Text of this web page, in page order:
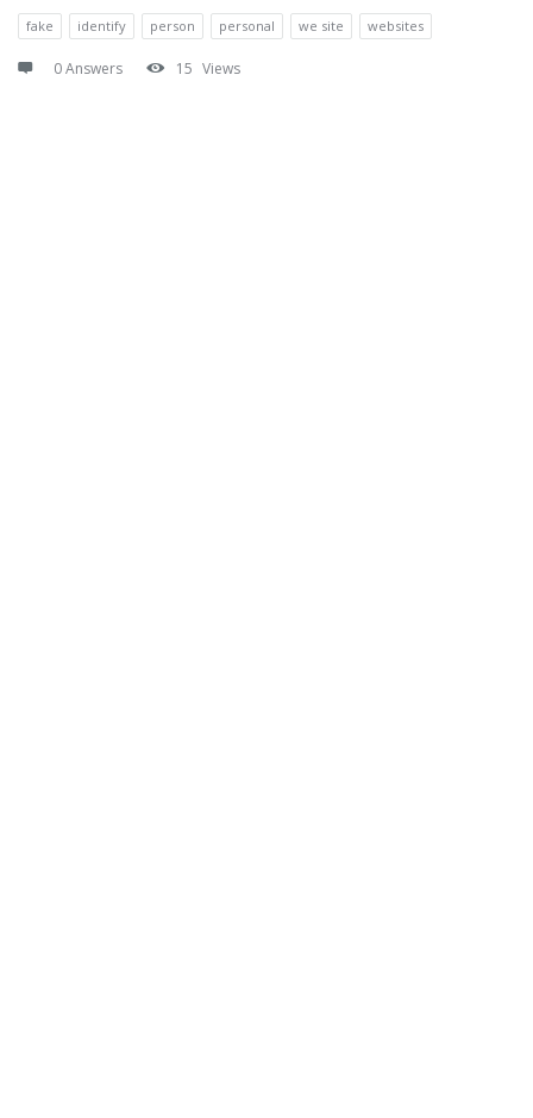
fake identify person personal we site websites
0 Answers 15 Views